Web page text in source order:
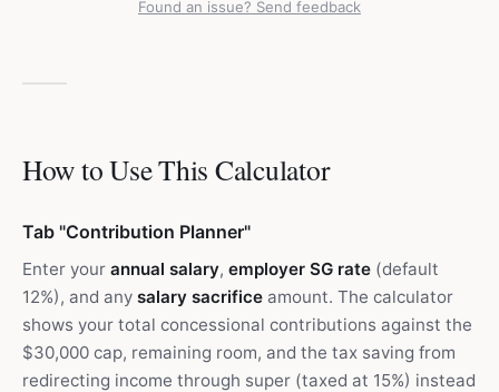
Found an issue? Send feedback
How to Use This Calculator
Tab "Contribution Planner"
Enter your annual salary, employer SG rate (default
12%), and any salary sacrifice amount. The calculator
shows your total concessional contributions against the
$30,000 cap, remaining room, and the tax saving from
redirecting income through super (taxed at 15%) instead